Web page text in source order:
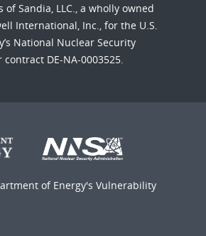
Sandia, LLC., a wholly owned
International, Inc., for the U.S.
National Nuclear Security
DE-NA-0003525.
of Energy's Vulnerability